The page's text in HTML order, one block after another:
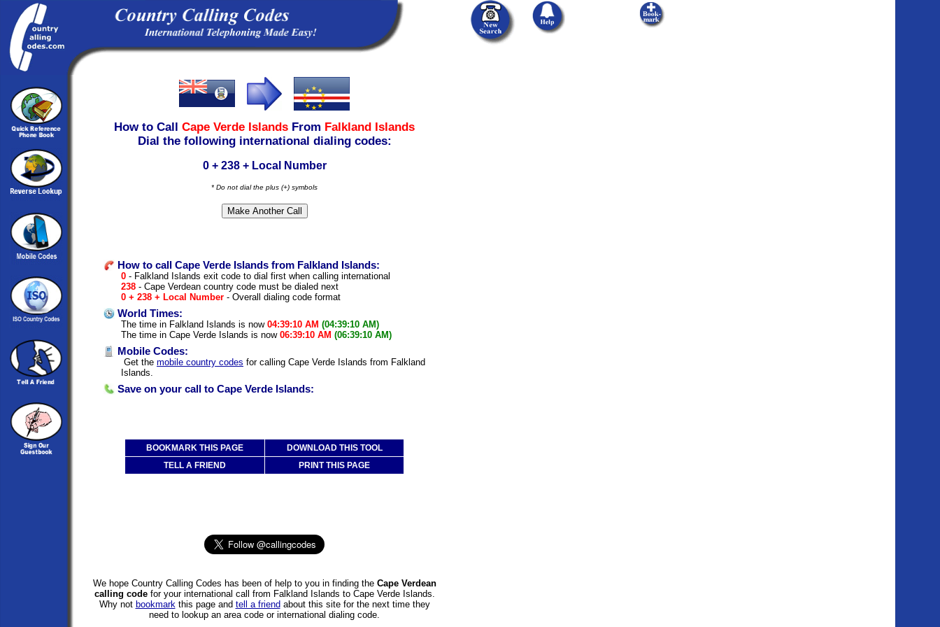
How to Call Cape Verde Islands From Falkland Islands
Dial the following international dialing codes:
0 + 238 + Local Number
* Do not dial the plus (+) symbols
How to call Cape Verde Islands from Falkland Islands:
0 - Falkland Islands exit code to dial first when calling international
238 - Cape Verdean country code must be dialed next
0 + 238 + Local Number - Overall dialing code format
World Times:
The time in Falkland Islands is now 04:39:10 AM (04:39:10 AM)
The time in Cape Verde Islands is now 06:39:10 AM (06:39:10 AM)
Mobile Codes:
Get the mobile country codes for calling Cape Verde Islands from Falkland
Islands.
Save on your call to Cape Verde Islands:
BOOKMARK THIS PAGE
DOWNLOAD THIS TOOL
TELL A FRIEND
PRINT THIS PAGE
We hope Country Calling Codes has been of help to you in finding the Cape Verdean
calling codefor your international call from Falkland Islands to Cape Verde Islands.
Why not bookmarkthis page and tell a friend about this site for the next time they
need to lookup an area code or international dialing code.